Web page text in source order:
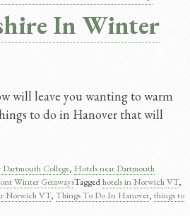
In Winter
will leave you wanting to warm
to do in Hanover that will
Dartmouth College, Hotels near Dartmouth
Winter GetawaysTaggedhotels in Norwich VT,
Norwich VT, Things To Do In Hanover​, things to